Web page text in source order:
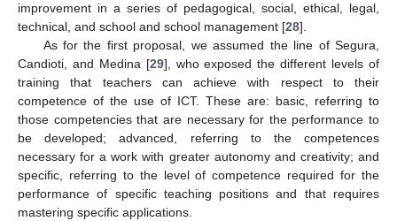
improvement in a series of pedagogical, social, ethical, legal,
technical, and school and school management [28].
As for the first proposal, we assumed the line of Segura,
Candioti, and Medina [29], who exposed the different levels of
training that teachers can achieve with respect to their
competence of the use of ICT. These are: basic, referring to
those competencies that are necessary for the performance to
be developed; advanced, referring to the competences
necessary for a work with greater autonomy and creativity; and
specific, referring to the level of competence required for the
performance of specific teaching positions and that requires
mastering specific applications.